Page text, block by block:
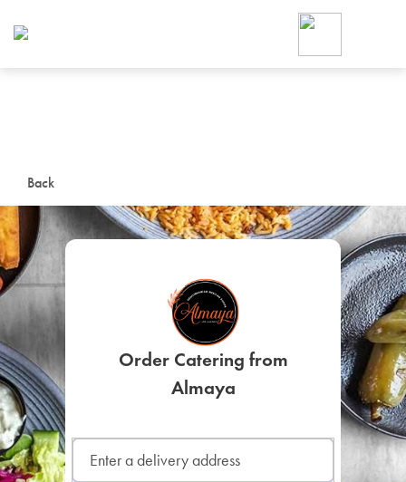
Back
Order Catering from
Almaya
Foodja offers a variety of
workplace’s needs.
SIGN UP FOR
LEARN MORE